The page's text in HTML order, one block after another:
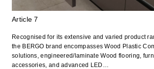
Article 7
Recognised for its extensive and varied product
the BERGO brand encompasses Wood Plastic
solutions, engineered/laminate Wood flooring,
accessories, and advanced LED…